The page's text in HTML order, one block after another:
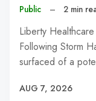
Public – 2 min
Liberty
Following Storm
surfaced of a
AUG 7, 2026